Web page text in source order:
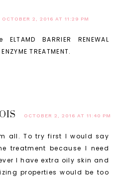
OCTOBER 2, 2016 AT 11:29 PM
BARRIER RENEWAL
TREATMENT.
OCTOBER 2, 2016 AT 11:40 PM
all. To try first I would say
treatment because I need
I have extra oily skin and
properties would be too